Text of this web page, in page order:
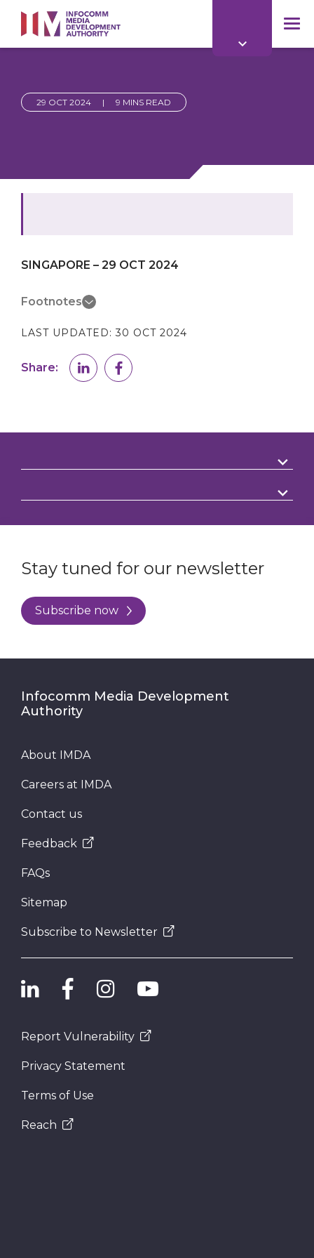
main
content
29 OCT 2024 | 9 MINS READ
SINGAPORE – 29 OCT 2024
Footnotes
LAST UPDATED:30 OCT 2024
Share:
Stay tuned for our newsletter
Subscribe now
Infocomm Media Development
Authority
About IMDA
Careers at IMDA
Contact us
Feedback
FAQs
Sitemap
Subscribe to Newsletter
Report Vulnerability
Privacy Statement
Terms of Use
Reach